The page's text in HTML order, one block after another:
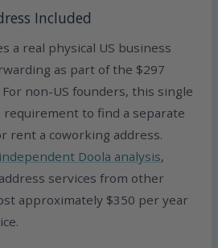
Included
a real physical US business
as part of the $297
non-US founders, this single
to find a separate
rent a coworking address.
Doola analysis,
services from other
approximately $350 per year